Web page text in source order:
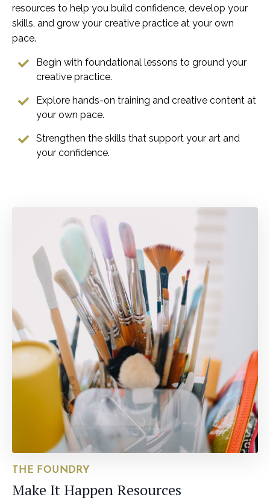
resources to help you build confidence, develop your
skills, and grow your creative practice at your own
pace.
Begin with foundational lessons to ground your
creative practice.
Explore hands-on training and creative content at
your own pace.
Strengthen the skills that support your art and
your confidence.
THE FOUNDRY
Make It Happen Resources